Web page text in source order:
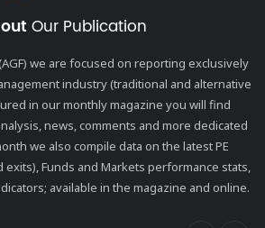
Our Publication
we are focused on reporting exclusively
industry (traditional and alternative
in our monthly magazine you will find
news, comments and more dedicated
we also compile data on the latest PE
exits), Funds and Markets performance stats,
available in the magazine and online.